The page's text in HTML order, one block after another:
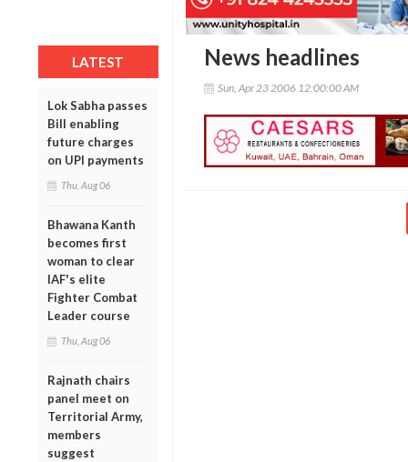
LATEST
Lok Sabha passes
Bill enabling
future charges
on UPI payments
Thu, Aug 06
Bhawana Kanth
becomes first
woman to clear
IAF's elite
Fighter Combat
Leader course
Thu, Aug 06
Rajnath chairs
panel meet on
Territorial Army,
members
suggest
News headlines
Sun, Apr 23 2006 12:00:00 AM